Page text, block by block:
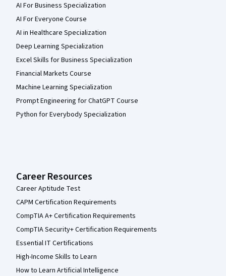
AI For Business Specialization
AI For Everyone Course
AI in Healthcare Specialization
Deep Learning Specialization
Excel Skills for Business Specialization
Financial Markets Course
Machine Learning Specialization
Prompt Engineering for ChatGPT Course
Python for Everybody Specialization
Career Resources
Career Aptitude Test
CAPM Certification Requirements
CompTIA A+ Certification Requirements
CompTIA Security+ Certification Requirements
Essential IT Certifications
High-Income Skills to Learn
How to Learn Artificial Intelligence